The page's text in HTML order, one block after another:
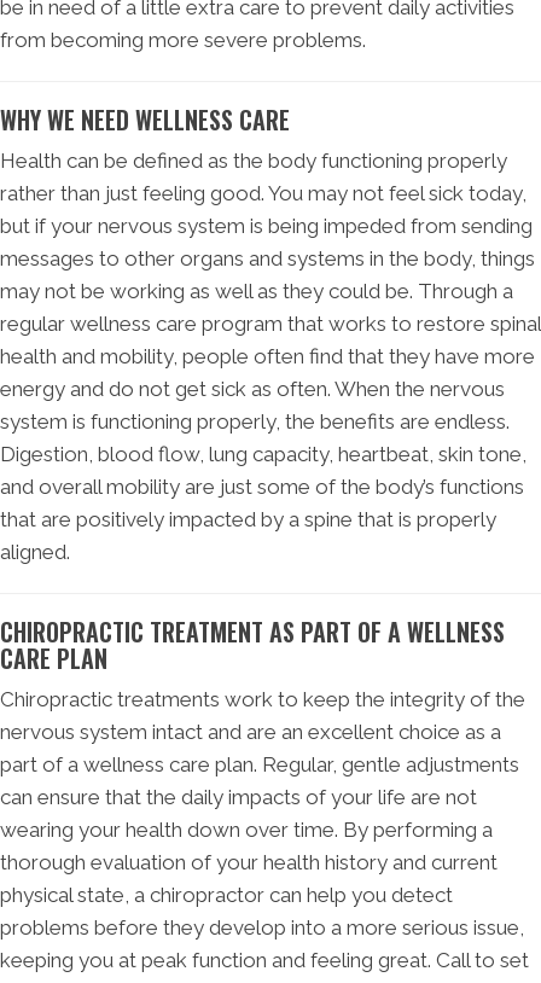
be in need of a little extra care to prevent daily activities
from becoming more severe problems.
WHY WE NEED WELLNESS CARE
Health can be defined as the body functioning properly
rather than just feeling good. You may not feel sick today,
but if your nervous system is being impeded from sending
messages to other organs and systems in the body, things
may not be working as well as they could be. Through a
regular wellness care program that works to restore spinal
health and mobility, people often find that they have more
energy and do not get sick as often. When the nervous
system is functioning properly, the benefits are endless.
Digestion, blood flow, lung capacity, heartbeat, skin tone,
and overall mobility are just some of the body’s functions
that are positively impacted by a spine that is properly
aligned.
CHIROPRACTIC TREATMENT AS PART OF A WELLNESS
CARE PLAN
Chiropractic treatments work to keep the integrity of the
nervous system intact and are an excellent choice as a
part of a wellness care plan. Regular, gentle adjustments
can ensure that the daily impacts of your life are not
wearing your health down over time. By performing a
thorough evaluation of your health history and current
physical state, a chiropractor can help you detect
problems before they develop into a more serious issue,
keeping you at peak function and feeling great. Call to set